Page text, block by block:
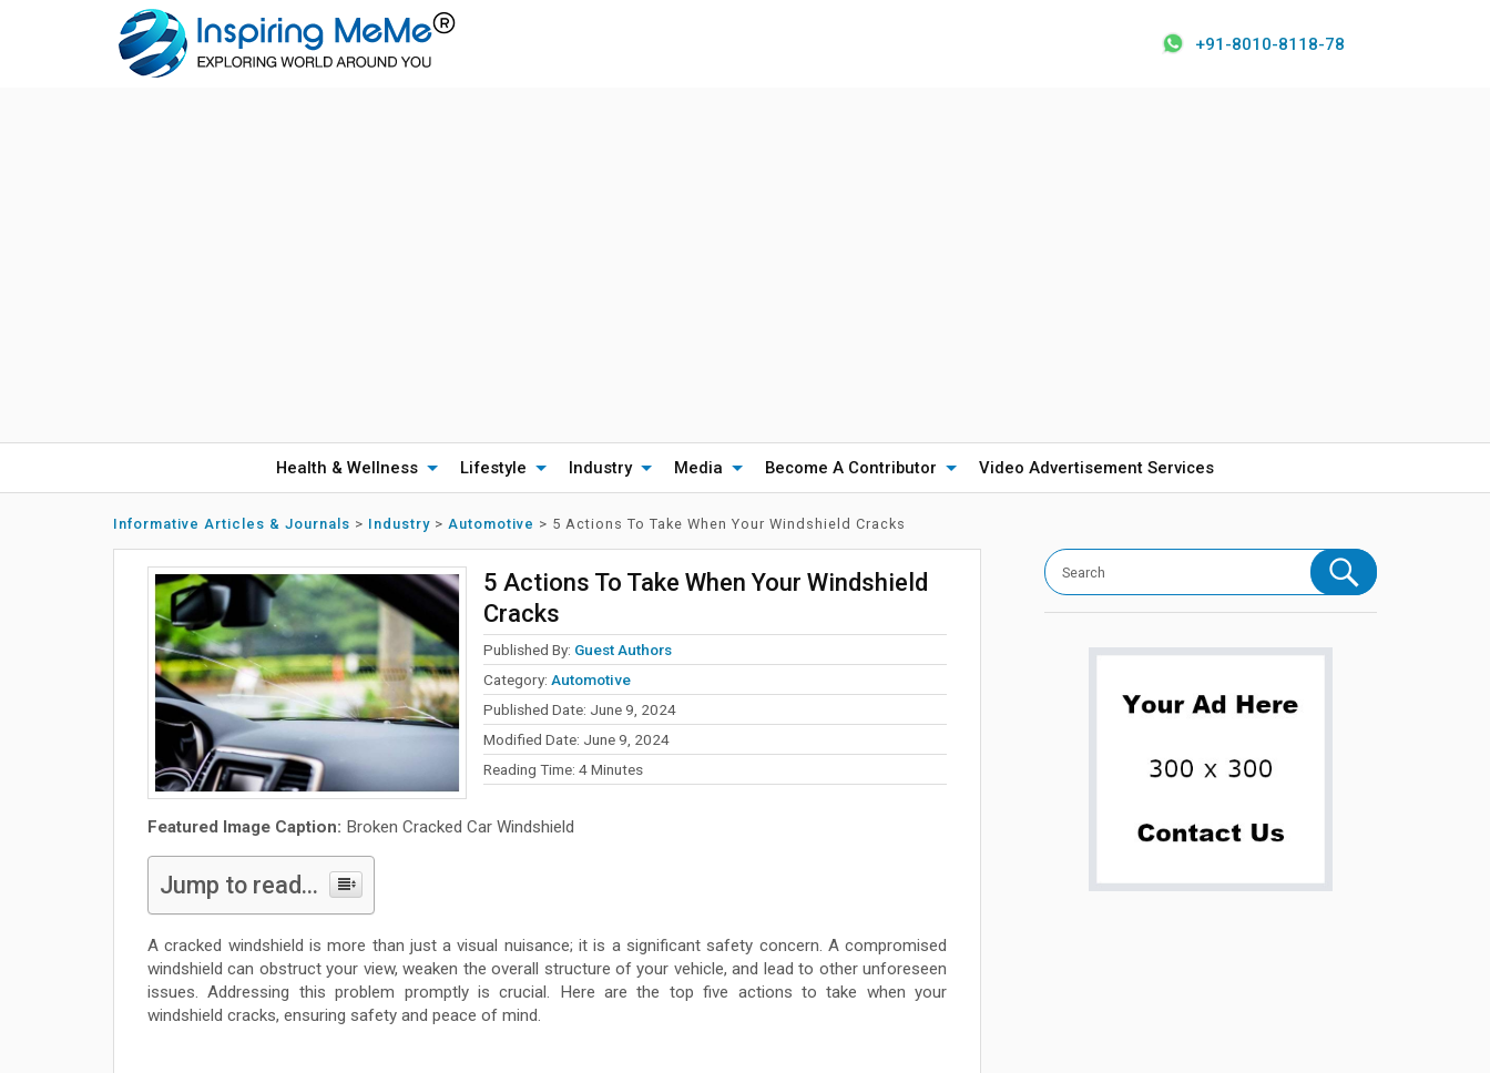
+91-8010-8118-78
Health & Wellness Lifestyle Industry Media Become A Contributor Video Advertisement Services
Informative Articles & Journals > Industry > Automotive > 5 Actions To Take When Your Windshield Cracks
5 Actions To Take When Your Windshield
Cracks
Published By: Guest Authors
Category: Automotive
Published Date: June 9, 2024
Modified Date: June 9, 2024
Reading Time: 4Minutes
Featured Image Caption: Broken Cracked Car Windshield
Jump to read...
A cracked windshield is more than just a visual nuisance; it is a significant safety concern. A compromised
windshield can obstruct your view, weaken the overall structure of your vehicle, and lead to other unforeseen
issues. Addressing this problem promptly is crucial. Here are the top five actions to take when your
windshield cracks, ensuring safety and peace of mind.